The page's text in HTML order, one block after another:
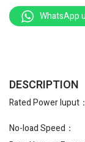
WhatsApp
DESCRIPTION
Rated
No-load